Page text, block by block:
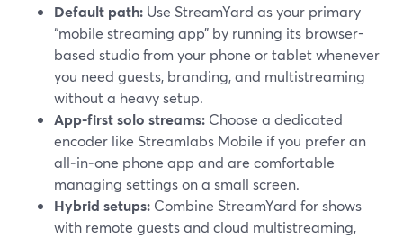
Default path: Use StreamYard as your primary
“mobile streaming app” by running its browser-
based studio from your phone or tablet whenever
you need guests, branding, and multistreaming
without a heavy setup.
App-first solo streams: Choose a dedicated
encoder like Streamlabs Mobile if you prefer an
all‑in‑one phone app and are comfortable
managing settings on a small screen.
Hybrid setups: Combine StreamYard for shows
with remote guests and cloud multistreaming,